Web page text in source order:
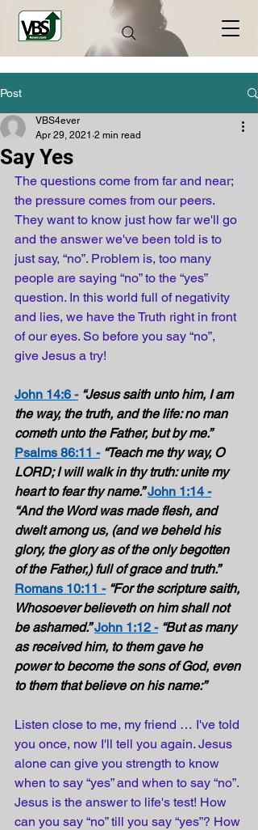
Post
Say Yes
VBS4ever
Apr 29, 2021 2 min read
The questions come from far and near;
the pressure comes from our peers.
They want to know just how far we'll go
and the answer we've been told is to
just say, “no”. Problem is, too many
people are saying “no” to the “yes”
question. In this world full of negativity
and lies, we have the Truth right in front
of our eyes. So before you say “no”,
give Jesus a try!
John 14:6 - “Jesus saith unto him, I am
the way, the truth, and the life: no man
cometh unto the Father, but by me.”
Psalms 86:11 - “Teach me thy way, O
LORD; I will walk in thy truth: unite my
heart to fear thy name.” John 1:14 -
“And the Word was made flesh, and
dwelt among us, (and we beheld his
glory, the glory as of the only begotten
of the Father,) full of grace and truth.”
Romans 10:11 - “For the scripture saith,
Whosoever believeth on him shall not
be ashamed.” John 1:12 - “But as many
as received him, to them gave he
power to become the sons of God, even
to them that believe on his name:”
Listen close to me, my friend … I've told
you once, now I'll tell you again. Jesus
alone can give you strength to know
when to say “yes” and when to say “no”.
Jesus is the answer to life's test! How
can you say “no” till you say “yes”? How